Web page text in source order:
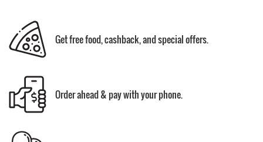
Get free food, cashback, and special offers.
Order ahead & pay with your phone.